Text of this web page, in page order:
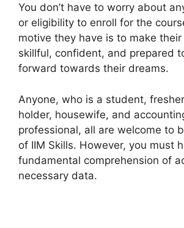
You don’t have to worry about
or eligibility to enroll for the
motive they have is to make
skillful, confident, and prepared
forward towards their dreams.
Anyone, who is a student,
holder, housewife, and
professional, all are welcome to
of IIM Skills. However, you must
fundamental comprehension of
necessary data.